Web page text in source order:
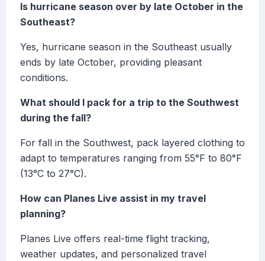
Is hurricane season over by late October in the
Southeast?
Yes, hurricane season in the Southeast usually
ends by late October, providing pleasant
conditions.
What should I pack for a trip to the Southwest
during the fall?
For fall in the Southwest, pack layered clothing to
adapt to temperatures ranging from 55°F to 80°F
(13°C to 27°C).
How can Planes Live assist in my travel
planning?
Planes Live offers real-time flight tracking,
weather updates, and personalized travel